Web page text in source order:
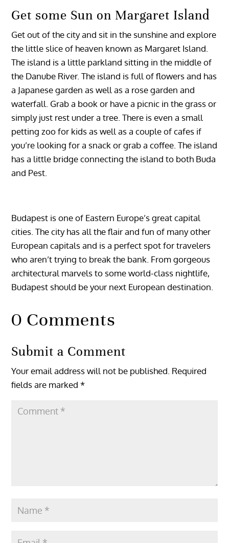
Get some Sun on Margaret Island
Get out of the city and sit in the sunshine and explore
the little slice of heaven known as Margaret Island.
The island is a little parkland sitting in the middle of
the Danube River. The island is full of flowers and has
a Japanese garden as well as a rose garden and
waterfall. Grab a book or have a picnic in the grass or
simply just rest under a tree. There is even a small
petting zoo for kids as well as a couple of cafes if
you’re looking for a snack or grab a coffee. The island
has a little bridge connecting the island to both Buda
and Pest.
Budapest is one of Eastern Europe’s great capital
cities. The city has all the flair and fun of many other
European capitals and is a perfect spot for travelers
who aren’t trying to break the bank. From gorgeous
architectural marvels to some world-class nightlife,
Budapest should be your next European destination.
0 Comments
Submit a Comment
Your email address will not be published. Required
fields are marked*